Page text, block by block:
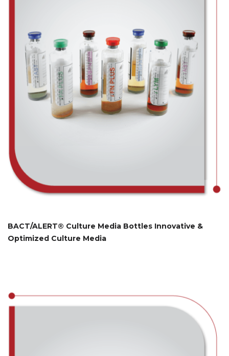
BACT/ALERT® Culture Media Bottles Innovative &
Optimized Culture Media